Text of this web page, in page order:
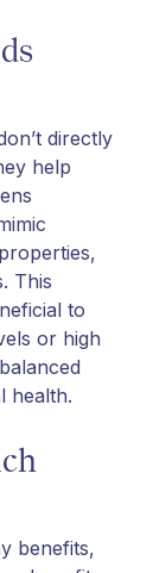
directly
help
This
to
or high
health.
benefits,